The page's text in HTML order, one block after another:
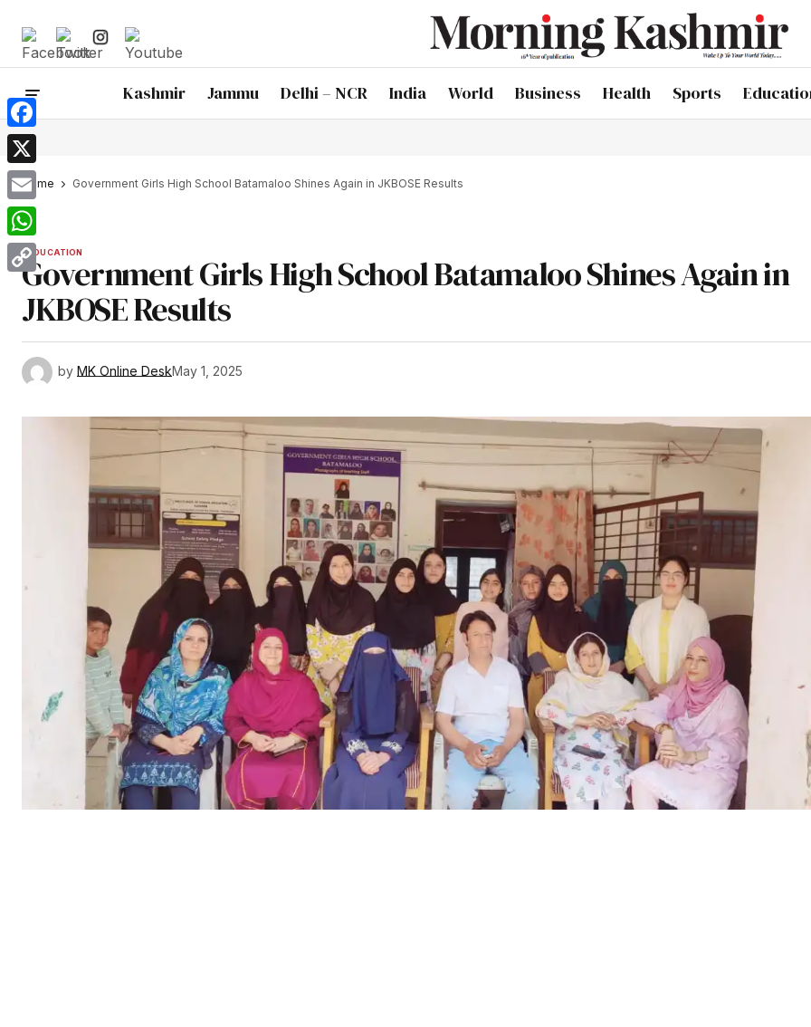
Kashmir Jammu Delhi – NCR India World Business Health Sports
Home Government Girls High School Batamaloo Shines Again in JKBOSE Results
EDUCATION
Government Girls High School Batamaloo Shines Again in
JKBOSE Results
by MK Online DeskMay 1, 2025
Facebook
X
Email
WhatsApp
Copy
Link